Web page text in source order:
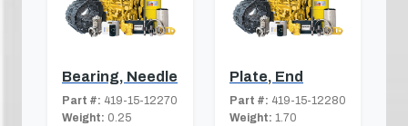
Bearing, Needle
Part #: 419-15-12270
Weight: 0.25
Plate, End
Part #: 419-15-12280
Weight: 1.70